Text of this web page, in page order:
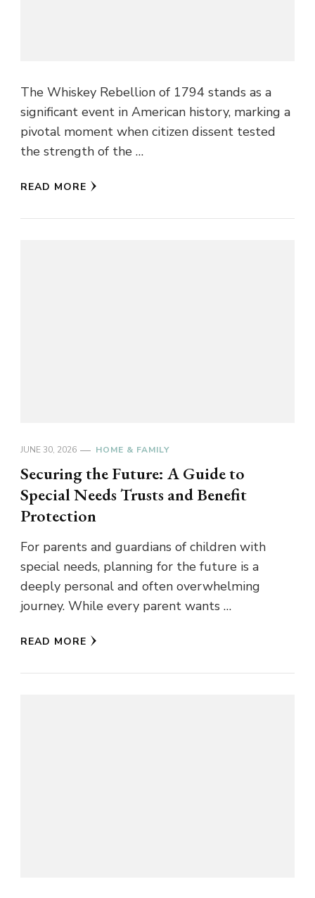
The Whiskey Rebellion of 1794 stands as a
significant event in American history, marking a
pivotal moment when citizen dissent tested
the strength of the …
READ MORE
JUNE 30, 2026 HOME & FAMILY
Securing the Future: A Guide to
Special Needs Trusts and Benefit
Protection
For parents and guardians of children with
special needs, planning for the future is a
deeply personal and often overwhelming
journey. While every parent wants …
READ MORE